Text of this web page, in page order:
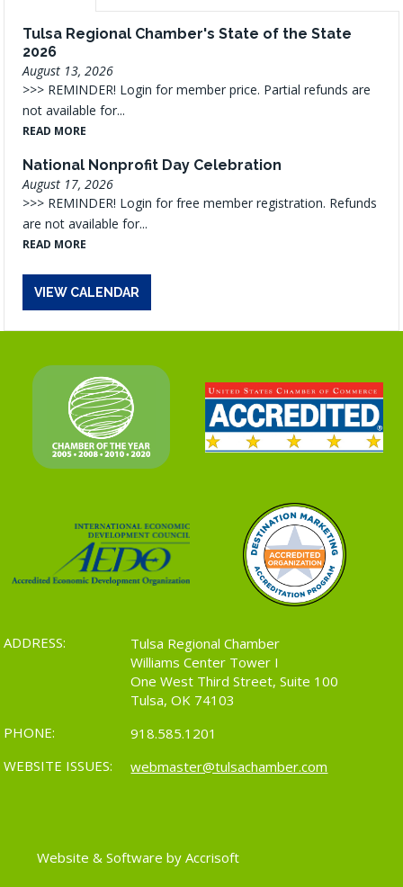
Tulsa Regional Chamber's State of the State
2026
August 13, 2026
>>> REMINDER! Login for member price. Partial refunds are
not available for...
READ MORE
National Nonprofit Day Celebration
August 17, 2026
>>> REMINDER! Login for free member registration. Refunds
are not available for...
READ MORE
VIEW CALENDAR
ADDRESS:
Tulsa Regional Chamber
Williams Center Tower I
One West Third Street, Suite 100
Tulsa, OK 74103
PHONE:
918.585.1201
WEBSITE ISSUES:
webmaster@tulsachamber.com
Website & Software by Accrisoft